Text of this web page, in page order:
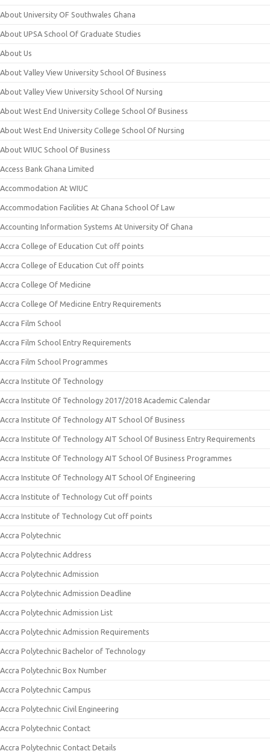
About University OF Southwales Ghana
About UPSA School Of Graduate Studies
About Us
About Valley View University School Of Business
About Valley View University School Of Nursing
About West End University College School Of Business
About West End University College School Of Nursing
About WIUC School Of Business
Access Bank Ghana Limited
Accommodation At WIUC
Accommodation Facilities At Ghana School Of Law
Accounting Information Systems At University Of Ghana
Accra College of Education Cut off points
Accra College of Education Cut off points
Accra College Of Medicine
Accra College Of Medicine Entry Requirements
Accra Film School
Accra Film School Entry Requirements
Accra Film School Programmes
Accra Institute Of Technology
Accra Institute Of Technology 2017/2018 Academic Calendar
Accra Institute Of Technology AIT School Of Business
Accra Institute Of Technology AIT School Of Business Entry Requirements
Accra Institute Of Technology AIT School Of Business Programmes
Accra Institute Of Technology AIT School Of Engineering
Accra Institute of Technology Cut off points
Accra Institute of Technology Cut off points
Accra Polytechnic
Accra Polytechnic Address
Accra Polytechnic Admission
Accra Polytechnic Admission Deadline
Accra Polytechnic Admission List
Accra Polytechnic Admission Requirements
Accra Polytechnic Bachelor of Technology
Accra Polytechnic Box Number
Accra Polytechnic Campus
Accra Polytechnic Civil Engineering
Accra Polytechnic Contact
Accra Polytechnic Contact Details